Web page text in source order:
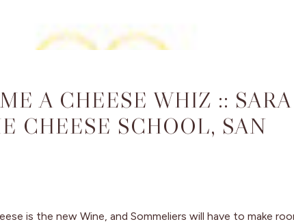
A CHEESE WHIZ :: SARA
CHEESE SCHOOL, SAN
is the new Wine, and Sommeliers will have to make